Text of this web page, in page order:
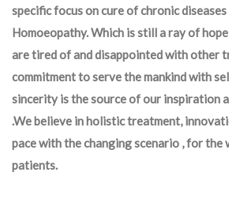
specific focus on cure of chronic
Homoeopathy. Which is still a ray of
are tired of and disappointed with other
commitment to serve the mankind with
sincerity is the source of our inspiration
.We believe in holistic treatment,
pace with the changing scenario , for the
patients.